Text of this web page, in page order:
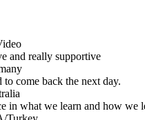
and really supportive
come back the next day.
in what we learn and how we